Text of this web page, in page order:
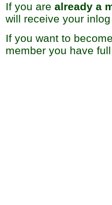
If you are already a
will receive your
If you want to
member you have